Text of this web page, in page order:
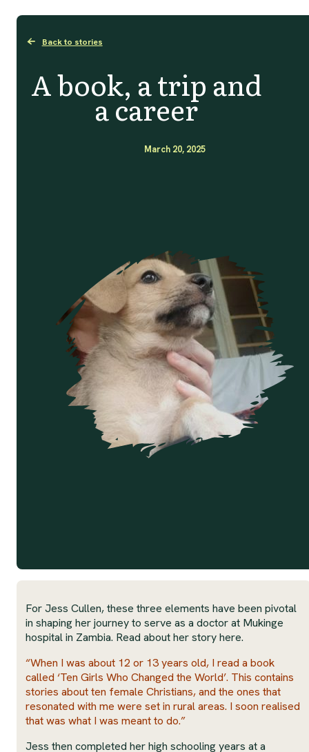
Back to stories
A book, a trip and
a career
March 20, 2025
For Jess Cullen, these three elements have been pivotal
in shaping her journey to serve as a doctor at Mukinge
hospital in Zambia. Read about her story here.
“When I was about 12 or 13 years old, I read a book
called ‘Ten Girls Who Changed the World’. This contains
stories about ten female Christians, and the ones that
resonated with me were set in rural areas. I soon realised
that was what I was meant to do.”
Jess then completed her high schooling years at a